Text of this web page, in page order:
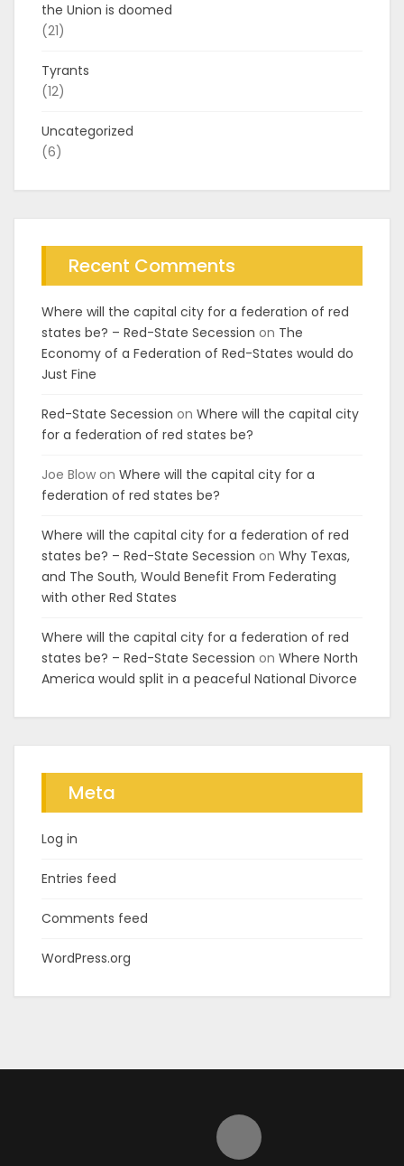
the Union is doomed
(21)
Tyrants
(12)
Uncategorized
(6)
Recent Comments
Where will the capital city for a federation of red
states be? – Red-State Secession on The
Economy of a Federation of Red-States would do
Just Fine
Red-State Secession on Where will the capital city
for a federation of red states be?
Joe Blow on Where will the capital city for a
federation of red states be?
Where will the capital city for a federation of red
states be? – Red-State Secession on Why Texas,
and The South, Would Benefit From Federating
with other Red States
Where will the capital city for a federation of red
states be? – Red-State Secession on Where North
America would split in a peaceful National Divorce
Meta
Log in
Entries feed
Comments feed
WordPress.org